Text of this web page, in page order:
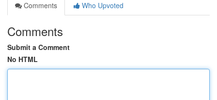
Comments
Who Upvoted
Comments
Submit a Comment
No HTML